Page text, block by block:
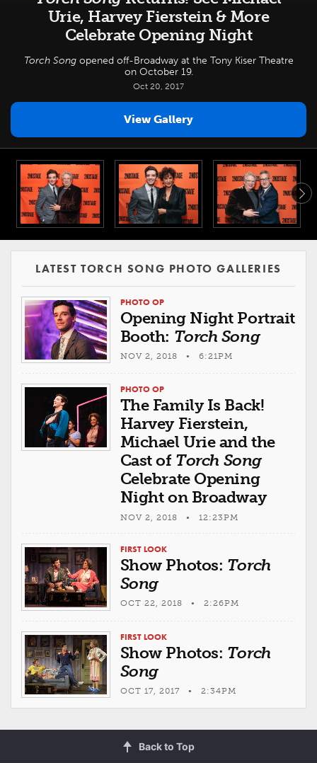
Urie, Harvey Fierstein & More
Celebrate Opening Night
Torch Songopened off-Broadway at the Tony Kiser Theatre
on October 19.
Oct 20, 2017
View Gallery
LATEST TORCH SONG PHOTO GALLERIES
PHOTO OP
Opening Night Portrait
Booth: Torch Song
NOV 2, 2018 • 6:21PM
PHOTO OP
The Family Is Back!
Harvey Fierstein,
Michael Urie and the
Cast of Torch Song
Celebrate Opening
Night on Broadway
NOV 2, 2018 • 12:23PM
FIRST LOOK
Show Photos: Torch
Song
OCT 22, 2018 • 2:26PM
FIRST LOOK
Show Photos: Torch
Song
OCT 17, 2017 • 2:34PM
Back to Top